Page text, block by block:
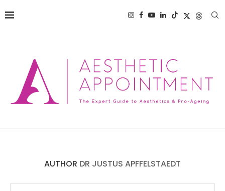
AUTHOR DR JUSTUS APFFELSTAEDT